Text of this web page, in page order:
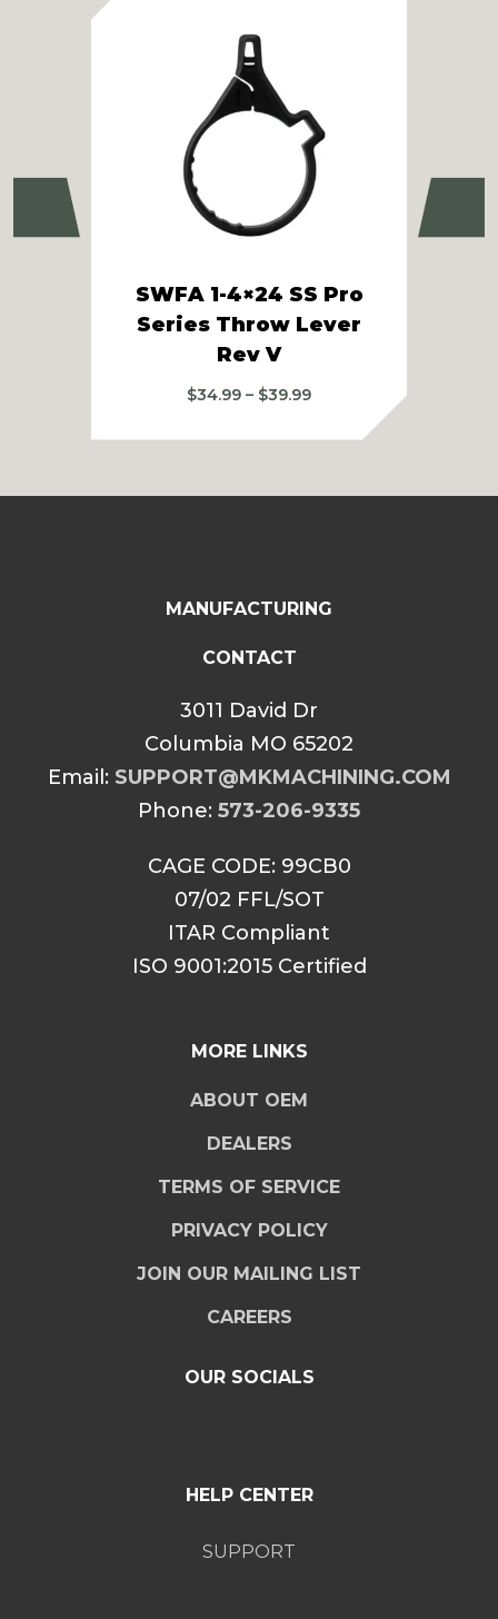
Previous
SWFA 1-4×24 SS Pro
Series Throw Lever
Rev V
$34.99 – $39.99Price
$34.99
MANUFACTURING
CONTACT
3011 David Dr
Columbia MO 65202
Email: SUPPORT@MKMACHINING.COM
Phone: 573-206-9335
CAGE CODE: 99CB0
07/02 FFL/SOT
ITAR Compliant
ISO 9001:2015 Certified
MORE LINKS
ABOUT OEM
DEALERS
TERMS OF SERVICE
PRIVACY POLICY
JOIN OUR MAILING LIST
CAREERS
OUR SOCIALS
HELP CENTER
SUPPORT